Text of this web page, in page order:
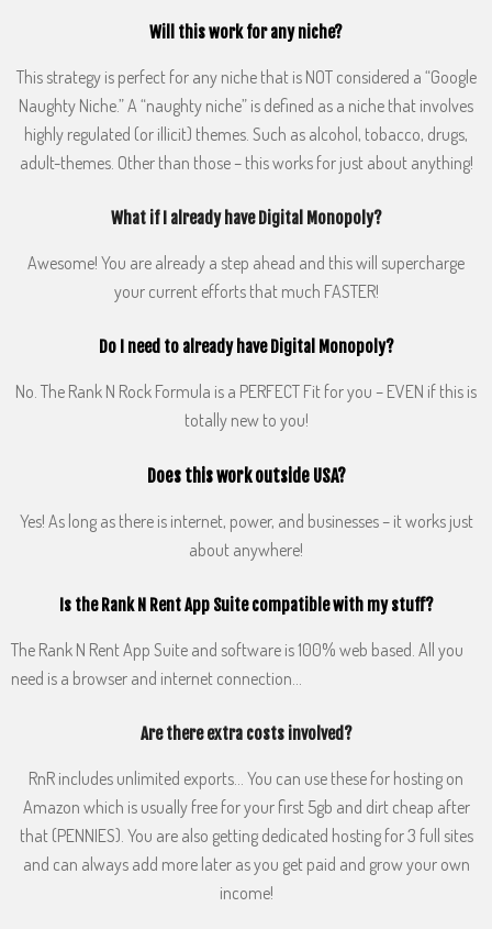
Will this work for any niche?
This strategy is perfect for any niche that is NOT considered a “Google
Naughty Niche.” A “naughty niche” is defined as a niche that involves
highly regulated (or illicit) themes. Such as alcohol, tobacco, drugs,
adult-themes. Other than those – this works for just about anything!
What if I already have Digital Monopoly?
Awesome! You are already a step ahead and this will supercharge
your current efforts that much FASTER!
Do I need to already have Digital Monopoly?
No. The Rank N Rock Formula is a PERFECT Fit for you – EVEN if this is
totally new to you!
Does this work outside USA?
Yes! As long as there is internet, power, and businesses – it works just
about anywhere!
Is the Rank N Rent App Suite compatible with my stuff?
The Rank N Rent App Suite and software is 100% web based. All you
need is a browser and internet connection…
Are there extra costs involved?
RnR includes unlimited exports… You can use these for hosting on
Amazon which is usually free for your first 5gb and dirt cheap after
that (PENNIES). You are also getting dedicated hosting for 3 full sites
and can always add more later as you get paid and grow your own
income!